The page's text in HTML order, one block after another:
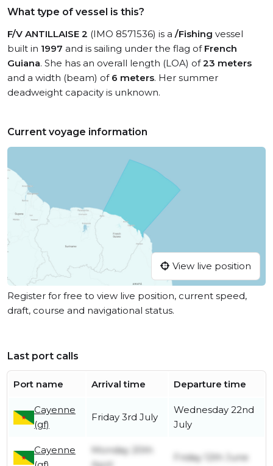
What type of vessel is this?
F/V ANTILLAISE 2 (IMO 8571536) is a /Fishing vessel
built in 1997 and is sailing under the flag of French
Guiana. She has an overall length (LOA) of23 meters
and a width (beam) of 6 meters. Her summer
deadweight capacity is unknown.
Current voyage information
View live position
Register for free to view live position, current speed,
draft, course and navigational status.
Last port calls
Port name Arrival time Departure time
Cayenne
(gf)
Friday 3rd July
Wednesday 22nd
July
Cayenne
Monday 20th
Friday 12th June